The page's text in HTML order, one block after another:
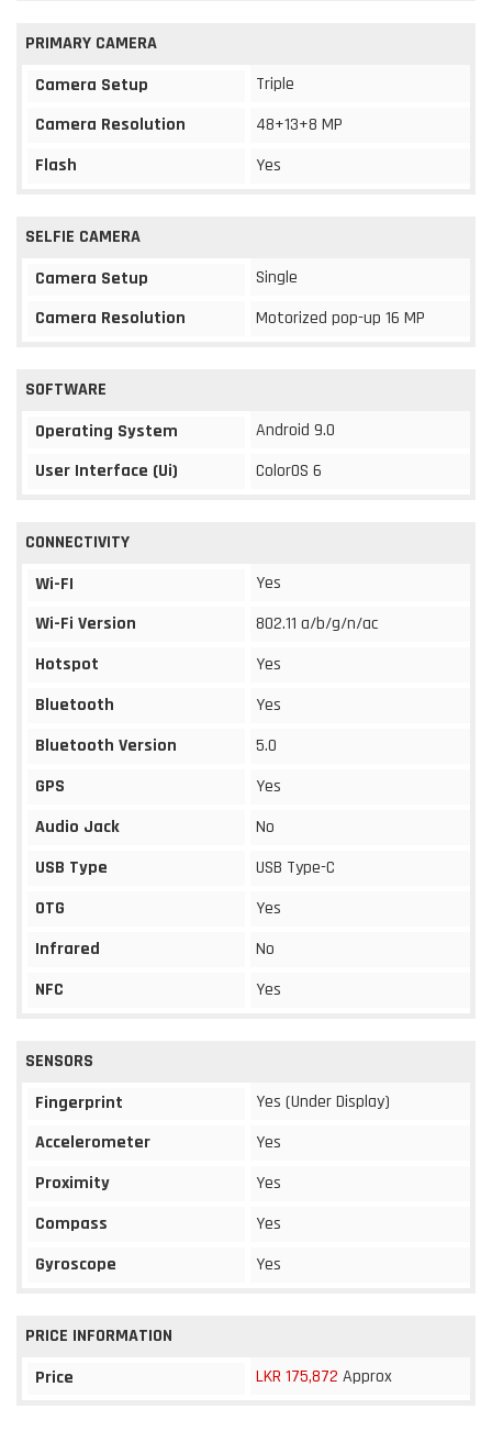
PRIMARY CAMERA
Camera Setup
Triple
Camera Resolution
48+13+8 MP
Flash
Yes
SELFIE CAMERA
Camera Setup
Single
Camera Resolution
Motorized pop-up 16 MP
SOFTWARE
Operating System
Android 9.0
User Interface (Ui)
ColorOS 6
CONNECTIVITY
Wi-FI
Yes
Wi-Fi Version
802.11 a/b/g/n/ac
Hotspot
Yes
Bluetooth
Yes
Bluetooth Version
5.0
GPS
Yes
Audio Jack
No
USB Type
USB Type-C
OTG
Yes
Infrared
No
NFC
Yes
SENSORS
Fingerprint
Yes (Under Display)
Accelerometer
Yes
Proximity
Yes
Compass
Yes
Gyroscope
Yes
PRICE INFORMATION
Price
LKR 175,872 Approx